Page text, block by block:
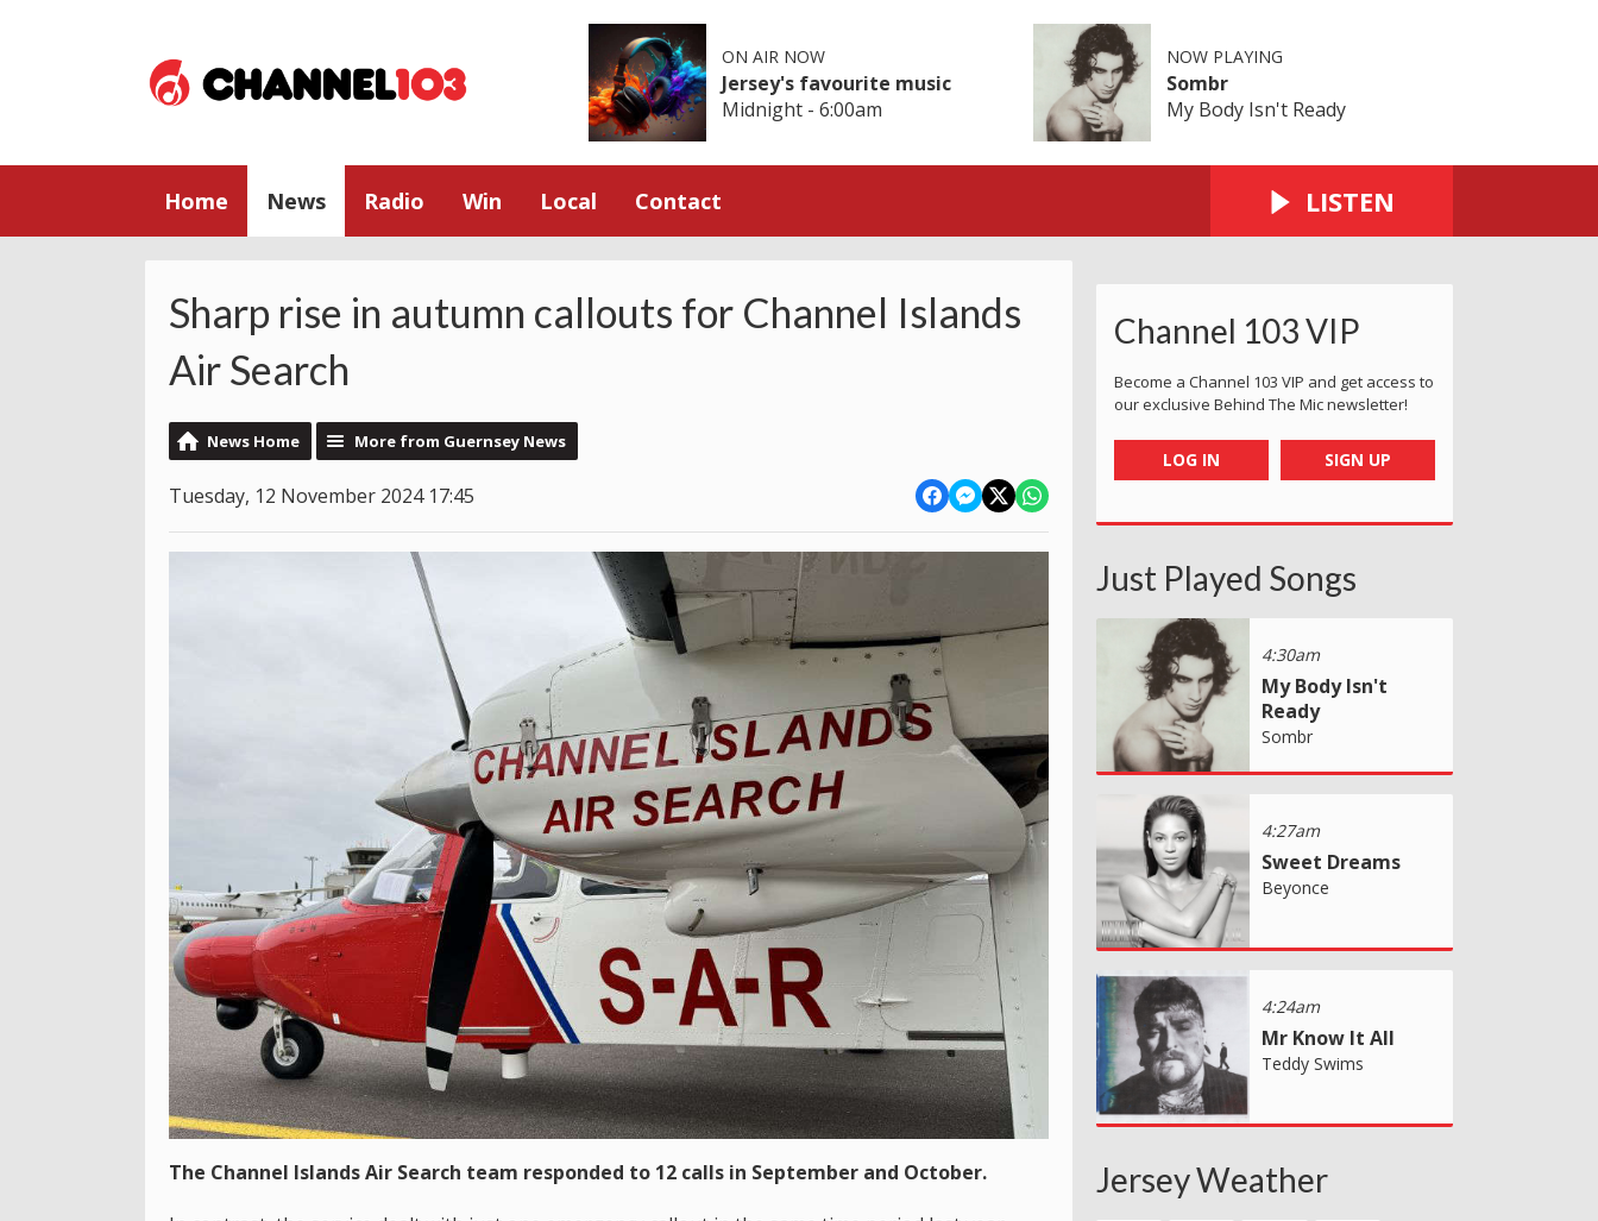
ON AIR NOW
Jersey's favourite music
Midnight - 6:00am
NOW PLAYING
Sombr
My Body Isn't Ready
Home News Radio Win Local Contact LISTEN
Sharp rise in autumn callouts for Channel Islands
Air Search
News Home More from Guernsey News
Tuesday, 12 November 2024 17:45
The Channel Islands Air Search team responded to 12 calls in September and October.
Channel 103 VIP
Become a Channel 103 VIP and get access to
our exclusive Behind The Mic newsletter!
LOG IN SIGN UP
Just Played Songs
4:30am
My Body Isn't
Ready
Sombr
4:27am
Sweet Dreams
Beyonce
4:24am
Mr Know It All
Teddy Swims
Jersey Weather